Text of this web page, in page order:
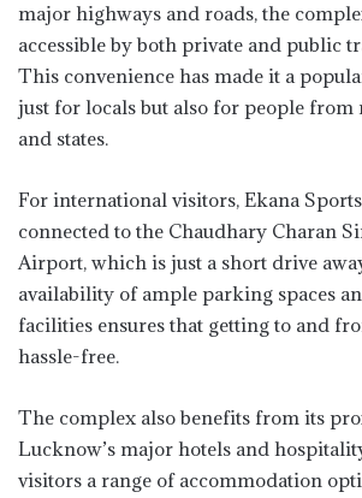
major highways and roads, the
accessible by both private and public
This convenience has made it a
just for locals but also for people
and states.
For international visitors, Ekana
connected to the Chaudhary Charan
Airport, which is just a short drive
availability of ample parking spaces
facilities ensures that getting to and
hassle-free.
The complex also benefits from its
Lucknow’s major hotels and
visitors a range of accommodation